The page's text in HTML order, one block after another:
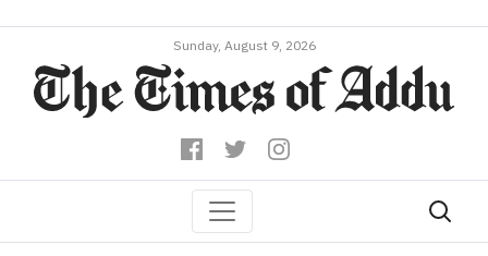
Sunday, August 9, 2026